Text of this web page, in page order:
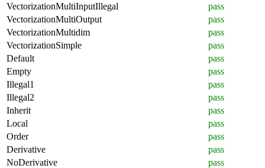
VectorizationMultiInputIllegal
pass
VectorizationMultiOutput
pass
VectorizationMultidim
pass
VectorizationSimple
pass
Default
pass
Empty
pass
Illegal1
pass
Illegal2
pass
Inherit
pass
Local
pass
Order
pass
Derivative
pass
NoDerivative
pass